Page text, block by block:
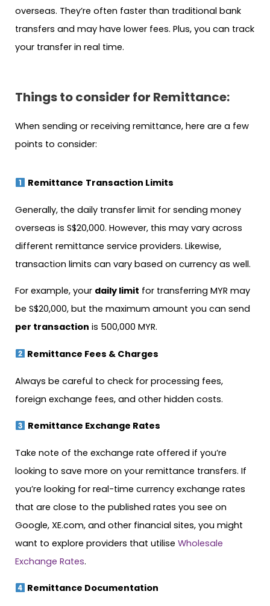
overseas. They’re often faster than traditional bank
transfers and may have lower fees. Plus, you can track
your transfer in real time.
Things to consider for Remittance:
When sending or receiving remittance, here are a few
points to consider:
Remittance Transaction Limits
Generally, the daily transfer limit for sending money
overseas is S$20,000. However, this may vary across
different remittance service providers. Likewise,
transaction limits can vary based on currency as well.
For example, your daily limit for transferring MYR may
be S$20,000, but the maximum amount you can send
per transaction is 500,000 MYR.
Remittance Fees & Charges
Always be careful to check for processing fees,
foreign exchange fees, and other hidden costs.
Remittance Exchange Rates
Take note of the exchange rate offered if you’re
looking to save more on your remittance transfers. If
you’re looking for real-time currency exchange rates
that are close to the published rates you see on
Google, XE.com, and other financial sites, you might
want to explore providers that utilise Wholesale
Exchange Rates.
Remittance Documentation